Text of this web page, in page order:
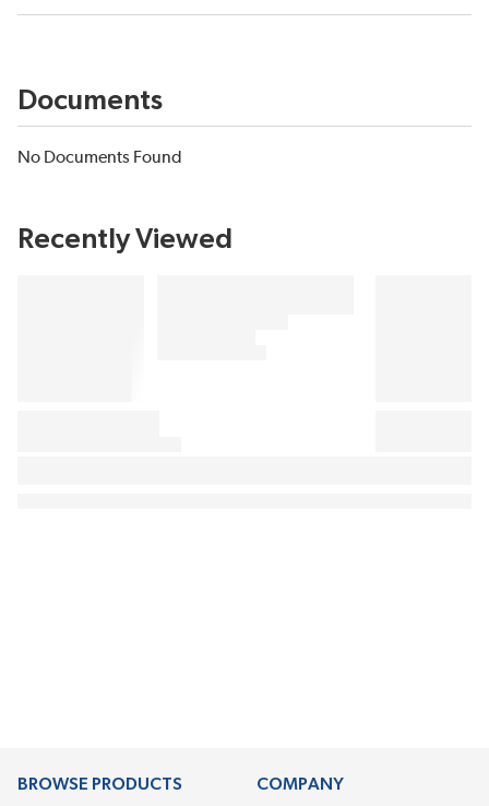
Documents
No Documents Found
Recently Viewed
BROWSE PRODUCTS COMPANY